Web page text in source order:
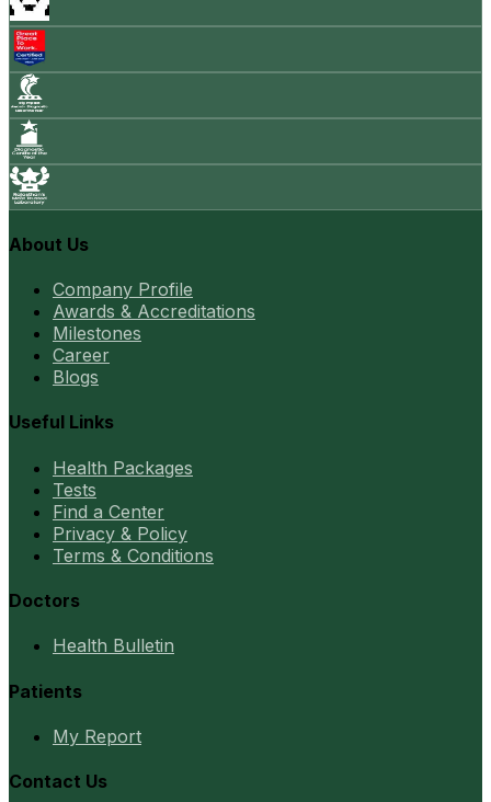
About Us
Company Profile
Awards & Accreditations
Milestones
Career
Blogs
Useful Links
Health Packages
Tests
Find a Center
Privacy & Policy
Terms & Conditions
Doctors
Health Bulletin
Patients
My Report
Contact Us